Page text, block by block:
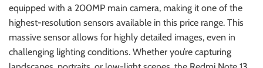
equipped with a 200MP main camera, making it one of the
highest-resolution sensors available in this price range. This
massive sensor allows for highly detailed images, even in
challenging lighting conditions. Whether you’re capturing